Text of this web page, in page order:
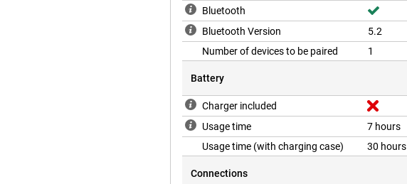
Bluetooth
Bluetooth Version
5.2
Number of devices to be paired
1
Battery
Charger included
Usage time
7 hours
Usage time (with charging case)
30 hours
Connections